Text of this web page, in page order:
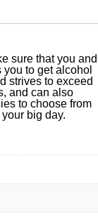
sure that you and
to get alcohol
strives to exceed
and can also
to choose from
big day.